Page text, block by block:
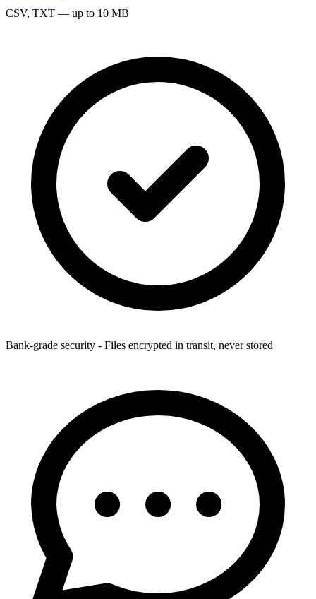
CSV, TXT — up to 10 MB
Bank-grade security - Files encrypted in transit, never stored